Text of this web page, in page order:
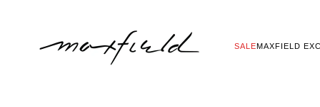
SALEMAXFIELD